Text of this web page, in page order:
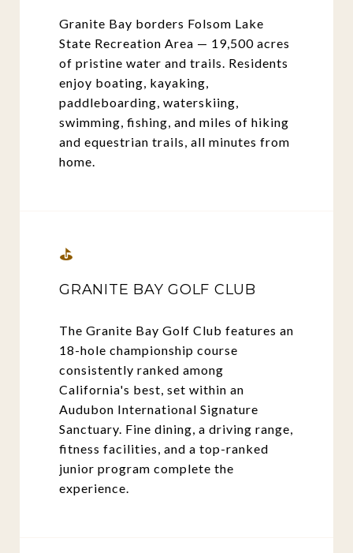
Granite Bay borders Folsom Lake
State Recreation Area — 19,500 acres
of pristine water and trails. Residents
enjoy boating, kayaking,
paddleboarding, waterskiing,
swimming, fishing, and miles of hiking
and equestrian trails, all minutes from
home.
⛳
GRANITE BAY GOLF CLUB
The Granite Bay Golf Club features an
18-hole championship course
consistently ranked among
California's best, set within an
Audubon International Signature
Sanctuary. Fine dining, a driving range,
fitness facilities, and a top-ranked
junior program complete the
experience.